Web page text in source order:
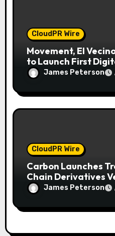
CloudPR Wire
Movement, El
to Launch First
Mexican
James Peterson
CloudPR Wire
Carbon Launches
Chain Derivatives
Markets in One
James Peterson